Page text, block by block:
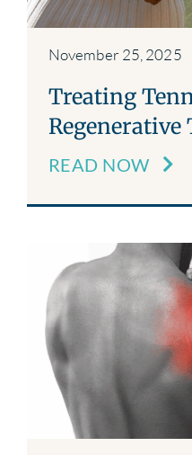
November 25, 2025
Treating
Regenerative
READ NOW